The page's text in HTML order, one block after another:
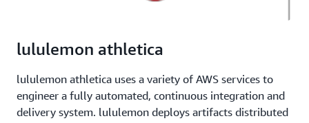
lululemon athletica
lululemon athletica uses a variety of AWS services to
engineer a fully automated, continuous integration and
delivery system. lululemon deploys artifacts distributed